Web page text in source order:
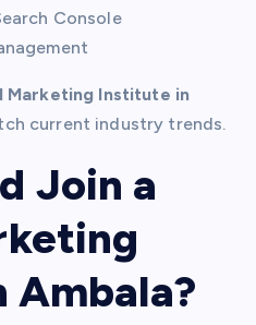
Console
Marketing Institute in
current industry trends.
Join a